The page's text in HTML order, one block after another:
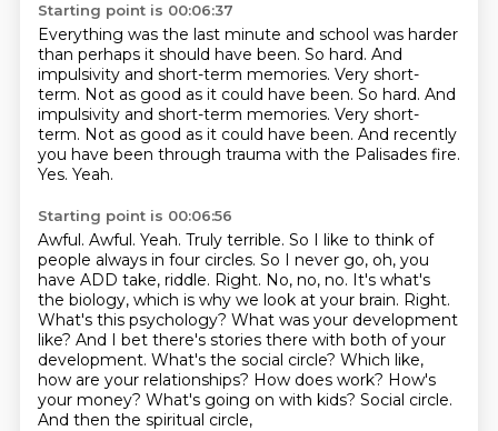
Starting point is 00:06:37
Everything was the last minute and school was harder
than perhaps it should have been. So hard. And
impulsivity and short-term memories. Very short-
term. Not as good as it could have been. So hard. And
impulsivity and short-term memories. Very short-
term. Not as good as it could have been. And recently
you have been through trauma with the Palisades fire.
Yes. Yeah.
Starting point is 00:06:56
Awful. Awful. Yeah. Truly terrible. So I like to think of
people always in four circles. So I never go, oh, you
have ADD take, riddle. Right. No, no, no. It's what's
the biology, which is why we look at your brain. Right.
What's this psychology? What was your development
like? And I bet there's stories there with both of your
development. What's the social circle? Which like,
how are your relationships? How does work? How's
your money? What's going on with kids? Social circle.
And then the spiritual circle,